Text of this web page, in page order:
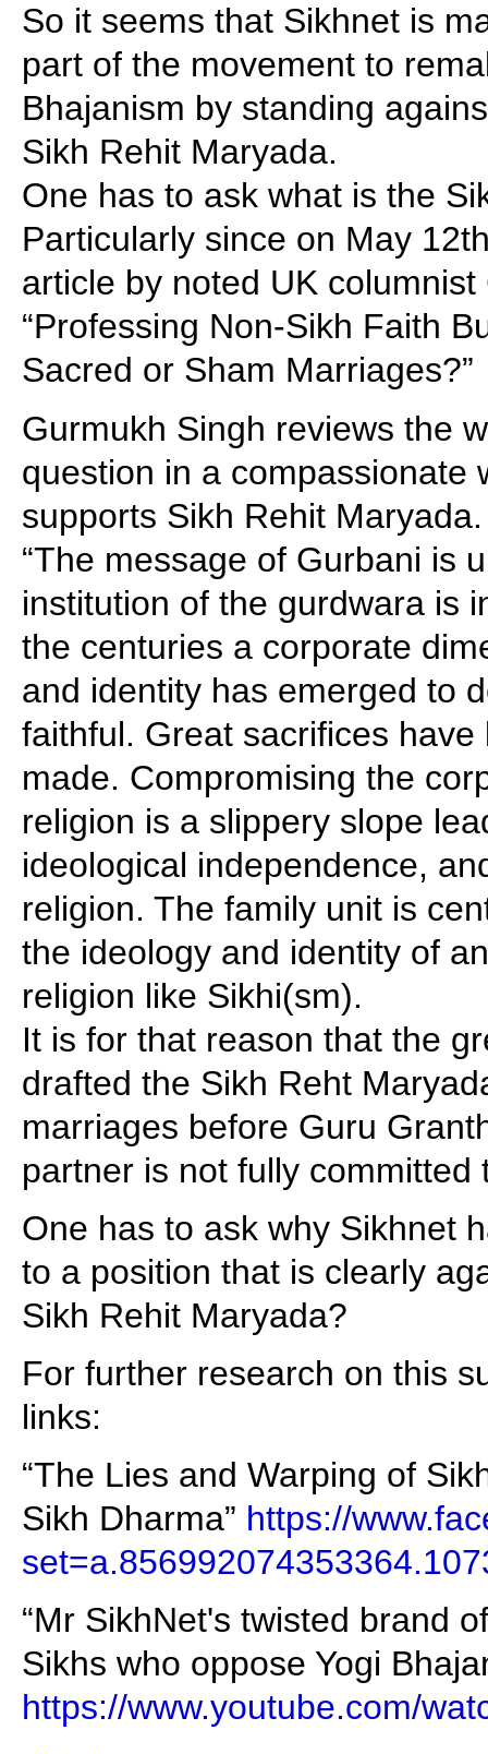
So it seems that Sikhnet is
part of the movement to
Bhajanism by standing
Sikh Rehit Maryada.
One has to ask what is the
Particularly since on May
article by noted UK
“Professing Non-Sikh Faith
Sacred or Sham Marriages?”
Gurmukh Singh reviews the
question in a compassionate
supports Sikh Rehit
“The message of Gurbani is
institution of the gurdwara is
the centuries a corporate
and identity has emerged to
faithful. Great sacrifices
made. Compromising the
religion is a slippery slope
ideological independence,
religion. The family unit is
the ideology and identity of
religion like Sikhi(sm).
It is for that reason that the
drafted the Sikh Reht
marriages before Guru
partner is not fully committed
One has to ask why Sikhnet
to a position that is clearly
Sikh Rehit Maryada?
For further research on this
links:
“The Lies and Warping of
Sikh Dharma” https://
“Mr SikhNet's twisted brand
Sikhs who oppose Yogi
https://www.youtube.com/